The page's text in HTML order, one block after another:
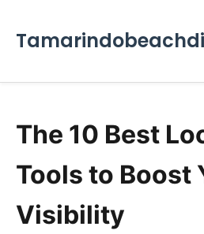
The 10 Best
Tools to Boost
Visibility